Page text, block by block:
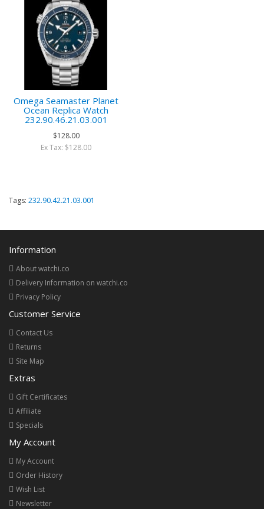
Omega Seamaster Planet
Ocean Replica Watch
232.90.46.21.03.001
$128.00
Ex Tax: $128.00
Tags: 232.90.42.21.03.001
Information
About watchi.co
Delivery Information on watchi.co
Privacy Policy
Customer Service
Contact Us
Returns
Site Map
Extras
Gift Certificates
Affiliate
Specials
My Account
My Account
Order History
Wish List
Newsletter